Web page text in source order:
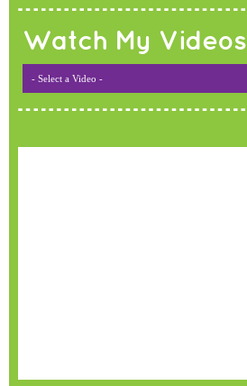
Watch My Videos
- Select a Video -